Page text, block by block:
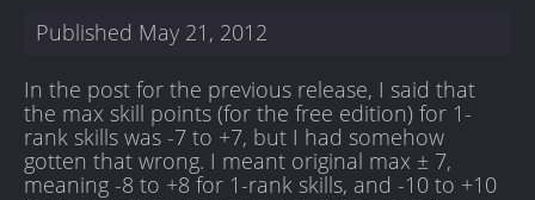
Published May 21, 2012
In the post for the previous release, I said that
the max skill points (for the free edition) for 1-
rank skills was -7 to +7, but I had somehow
gotten that wrong. I meant original max ± 7,
meaning -8 to +8 for 1-rank skills, and -10 to +10